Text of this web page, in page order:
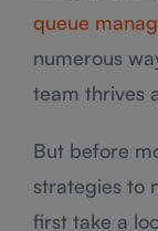
queue
numerous
team thrives
But before
strategies to
first take a